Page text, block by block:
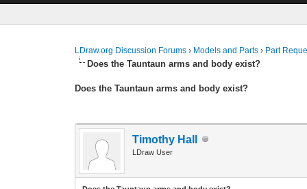
LDraw.org Discussion Forums › Models and Parts › Part
Does the Tauntaun arms and body exist?
Does the Tauntaun arms and body exist?
Timothy Hall
LDraw User